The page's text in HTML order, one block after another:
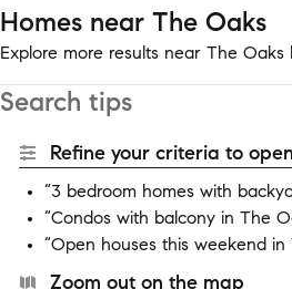
Homes near The Oaks
Explore more results near The
Search tips
Refine your criteria to
“3 bedroom homes with
“Condos with balcony in The
“Open houses this weekend in
Zoom out on the map